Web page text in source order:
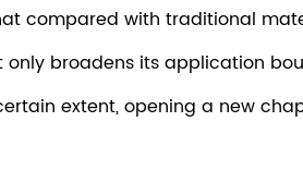
compared with traditional
broadens its application
extent, opening a new